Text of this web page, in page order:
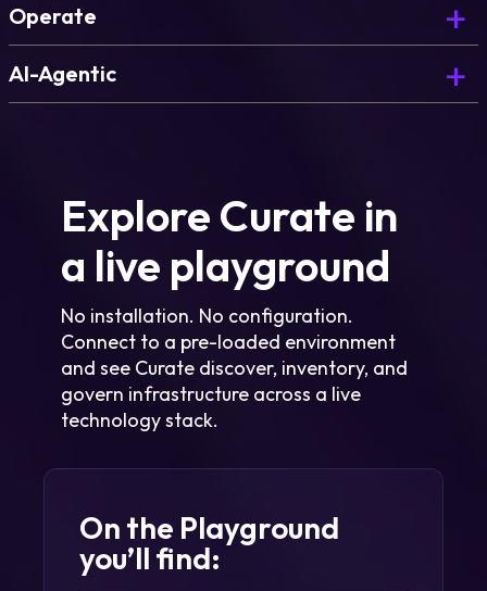
every team.
Operate
you’ve deployed.
Learn more
AI-Agentic
Learn more
Explore Curate in
a live playground
No installation. No configuration.
Connect to a pre-loaded environment
and see Curate discover, inventory, and
govern infrastructure across a live
technology stack.
On the Playground
you’ll find: